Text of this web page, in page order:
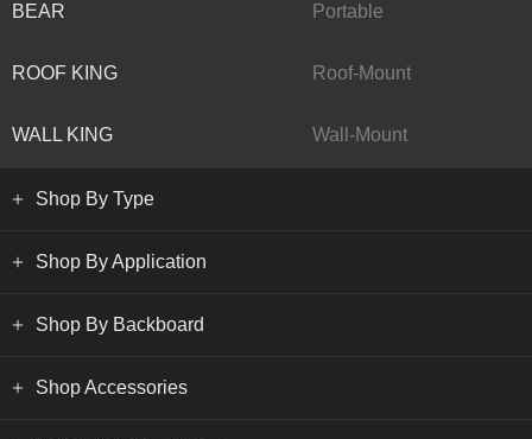
BEAR Portable
ROOF KING Roof-Mount
WALL KING Wall-Mount
Shop By Type
Shop By Application
Shop By Backboard
Shop Accessories